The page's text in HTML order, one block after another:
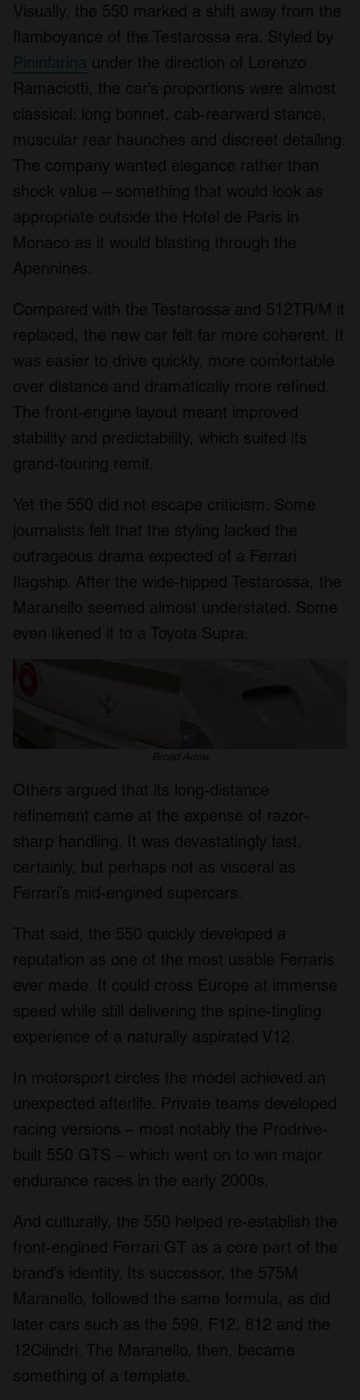
Visually, the 550 marked a shift away from the
flamboyance of the Testarossa era. Styled by
Pininfarina under the direction of Lorenzo
Ramaciotti, the car’s proportions were almost
classical: long bonnet, cab-rearward stance,
muscular rear haunches and discreet detailing.
The company wanted elegance rather than
shock value – something that would look as
appropriate outside the Hotel de Paris in
Monaco as it would blasting through the
Apennines.
Compared with the Testarossa and 512TR/M it
replaced, the new car felt far more coherent. It
was easier to drive quickly, more comfortable
over distance and dramatically more refined.
The front-engine layout meant improved
stability and predictability, which suited its
grand-touring remit.
Yet the 550 did not escape criticism. Some
journalists felt that the styling lacked the
outrageous drama expected of a Ferrari
flagship. After the wide-hipped Testarossa, the
Maranello seemed almost understated. Some
even likened it to a Toyota Supra.
Broad Arrow
Others argued that its long-distance
refinement came at the expense of razor-
sharp handling. It was devastatingly fast,
certainly, but perhaps not as visceral as
Ferrari’s mid-engined supercars.
That said, the 550 quickly developed a
reputation as one of the most usable Ferraris
ever made. It could cross Europe at immense
speed while still delivering the spine-tingling
experience of a naturally aspirated V12.
In motorsport circles the model achieved an
unexpected afterlife. Private teams developed
racing versions – most notably the Prodrive-
built 550 GTS – which went on to win major
endurance races in the early 2000s.
And culturally, the 550 helped re-establish the
front-engined Ferrari GT as a core part of the
brand’s identity. Its successor, the 575M
Maranello, followed the same formula, as did
later cars such as the 599, F12, 812 and the
12Cilindri. The Maranello, then, became
something of a template.